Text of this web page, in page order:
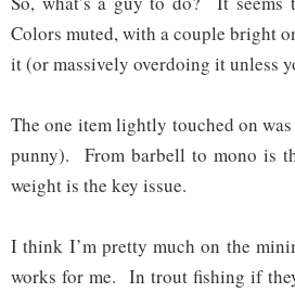
Colors muted, with a couple bright
it (or massively overdoing it unless
The one item lightly touched on
punny). From barbell to mono is
weight is the key issue.
I think I’m pretty much on the
works for me. In trout fishing if